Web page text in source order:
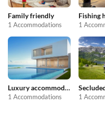
Family friendly
1 Accommodations
Fishing
1
Luxury accommodation
1 Accommodations 1